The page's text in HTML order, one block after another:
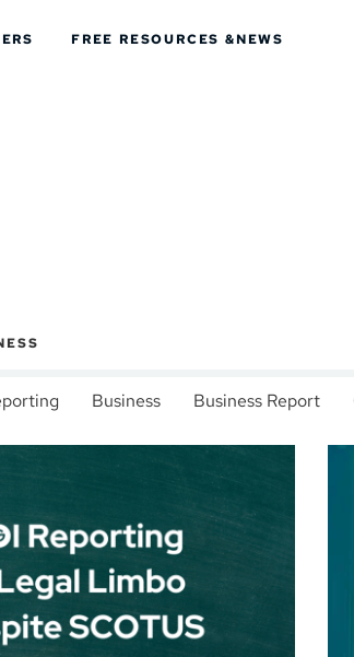
FREE RESOURCES &NEWS
Business Business Report